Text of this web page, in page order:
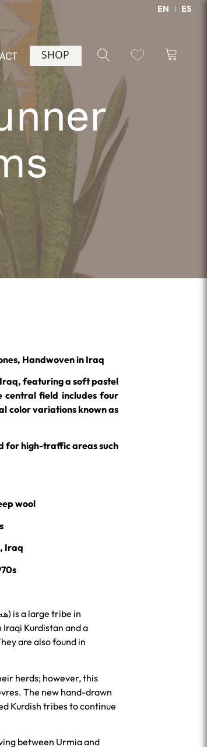
EN ES
SHOP
Handwoven in Iraq
featuring a soft pastel
central field includes four
color variations known as
for high-traffic areas such
wool
Iraq
Kurdistan and a
are also found in
herds; however, this
The new hand-drawn
Kurdish tribes to continue
between Urmia and